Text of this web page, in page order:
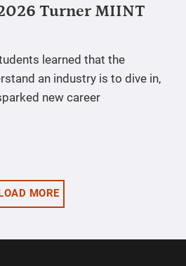
Turner MIINT
learned that the
an industry is to dive in,
new career
LOAD MORE